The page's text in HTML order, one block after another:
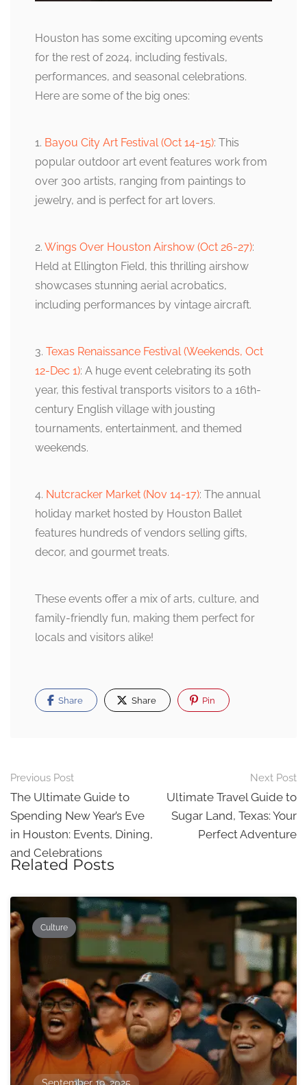
Houston has some exciting upcoming events
for the rest of 2024, including festivals,
performances, and seasonal celebrations.
Here are some of the big ones:
1. Bayou City Art Festival (Oct 14-15): This
popular outdoor art event features work from
over 300 artists, ranging from paintings to
jewelry, and is perfect for art lovers.
2. Wings Over Houston Airshow (Oct 26-27):
Held at Ellington Field, this thrilling airshow
showcases stunning aerial acrobatics,
including performances by vintage aircraft.
3. Texas Renaissance Festival (Weekends, Oct
12-Dec 1): A huge event celebrating its 50th
year, this festival transports visitors to a 16th-
century English village with jousting
tournaments, entertainment, and themed
weekends.
4. Nutcracker Market (Nov 14-17): The annual
holiday market hosted by Houston Ballet
features hundreds of vendors selling gifts,
decor, and gourmet treats.
These events offer a mix of arts, culture, and
family-friendly fun, making them perfect for
locals and visitors alike!
Share Share Pin
Post
navigation
Previous Post
The Ultimate Guide to
Spending New Year’s Eve
in Houston: Events, Dining,
and Celebrations
Next Post
Ultimate Travel Guide to
Sugar Land, Texas: Your
Perfect Adventure
Related Posts
Culture